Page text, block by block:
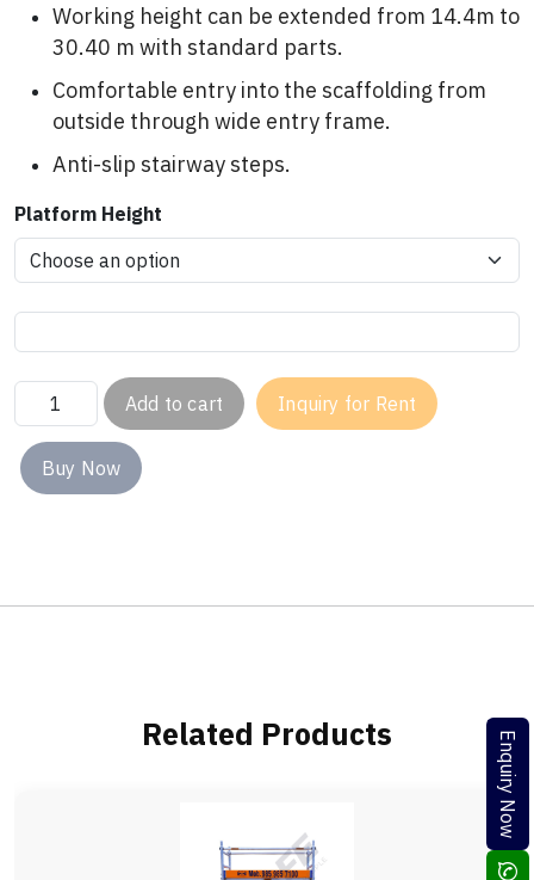
Working height can be extended from 14.4m to
30.40 m with standard parts.
Comfortable entry into the scaffolding from
outside through wide entry frame.
Anti-slip stairway steps.
Platform Height
Add to cart Inquiry for Rent
Buy Now
Related Products Enquiry Now